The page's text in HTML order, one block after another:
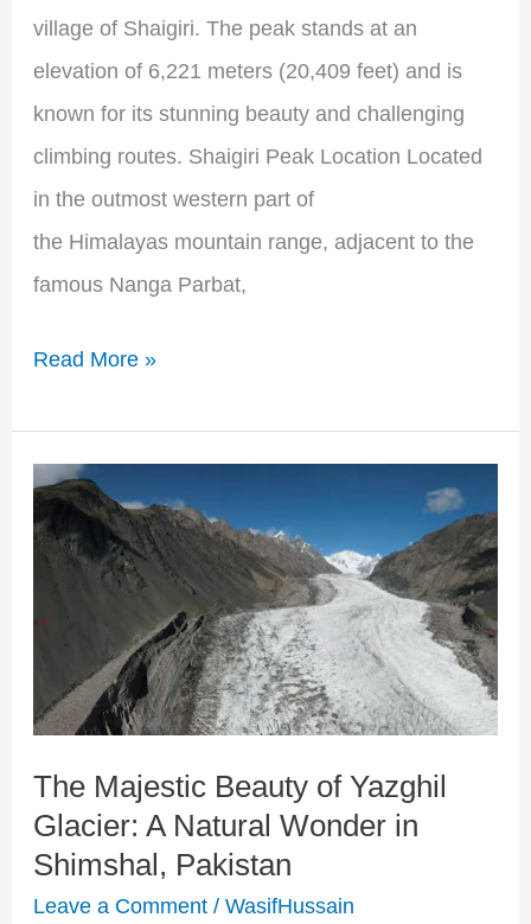
village of Shaigiri. The peak stands at an
elevation of 6,221 meters (20,409 feet) and is
known for its stunning beauty and challenging
climbing routes. Shaigiri Peak Location Located
in the outmost western part of
the Himalayas mountain range, adjacent to the
famous Nanga Parbat,
Read More »
The Majestic Beauty of Yazghil
Glacier: A Natural Wonder in
Shimshal, Pakistan
Leave a Comment / WasifHussain
The
Majestic
Beauty
Yazghil
Glacier:
A
Natural
Wonder
in
Shimshal,